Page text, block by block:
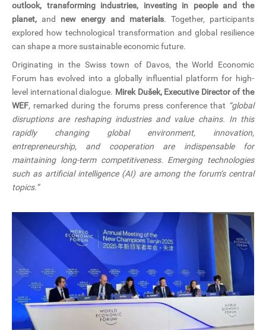
outlook, transforming industries, investing in people and the
planet, and new energy and materials. Together, participants
explored how technological transformation and global resilience
can shape a more sustainable economic future.
Originating in the Swiss town of Davos, the World Economic
Forum has evolved into a globally influential platform for high-
level international dialogue. Mirek Dušek, Executive Director of the
WEF, remarked during the forums press conference that “global
disruptions are reshaping industries and value chains. In this
rapidly changing global environment, innovation,
entrepreneurship, and cooperation are indispensable for
maintaining long-term competitiveness. Emerging technologies
such as artificial intelligence (AI) are among the forum’s central
topics.”